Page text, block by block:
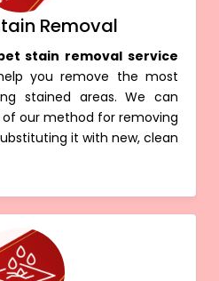
Removal
stain removal service
you remove the most
stained areas. We can
our method for removing
it with new, clean